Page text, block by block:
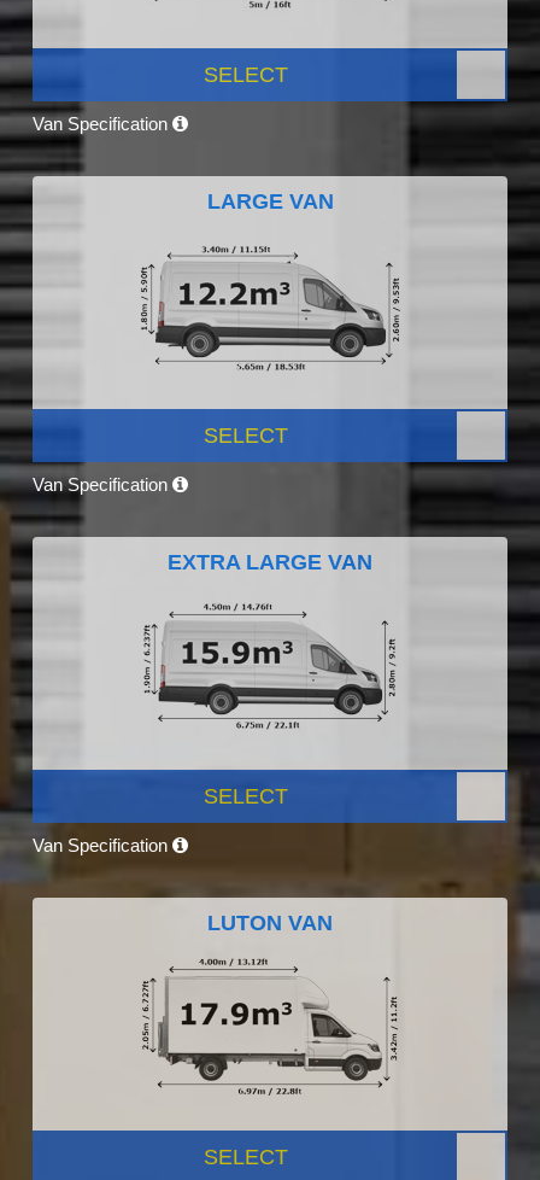
SELECT
Van Specification
LARGE VAN
SELECT
Van Specification
EXTRA LARGE VAN
SELECT
Van Specification
LUTON VAN
SELECT